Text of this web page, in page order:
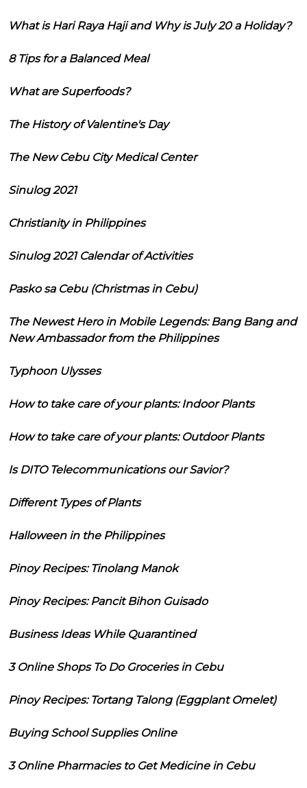
What is Hari Raya Haji and Why is July 20 a Holiday?
8 Tips for a Balanced Meal
What are Superfoods?
The History of Valentine's Day
The New Cebu City Medical Center
Sinulog 2021
Christianity in Philippines
Sinulog 2021 Calendar of Activities
Pasko sa Cebu (Christmas in Cebu)
The Newest Hero in Mobile Legends: Bang Bang and
New Ambassador from the Philippines
Typhoon Ulysses
How to take care of your plants: Indoor Plants
How to take care of your plants: Outdoor Plants
Is DITO Telecommunications our Savior?
Different Types of Plants
Halloween in the Philippines
Pinoy Recipes: Tinolang Manok
Pinoy Recipes: Pancit Bihon Guisado
Business Ideas While Quarantined
3 Online Shops To Do Groceries in Cebu
Pinoy Recipes: Tortang Talong (Eggplant Omelet)
Buying School Supplies Online
3 Online Pharmacies to Get Medicine in Cebu